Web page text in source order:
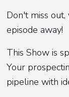
Don't miss
episode away!
This Show is
Your
pipeline with